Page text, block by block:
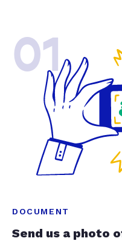
01
DOCUMENT
Send us a photo